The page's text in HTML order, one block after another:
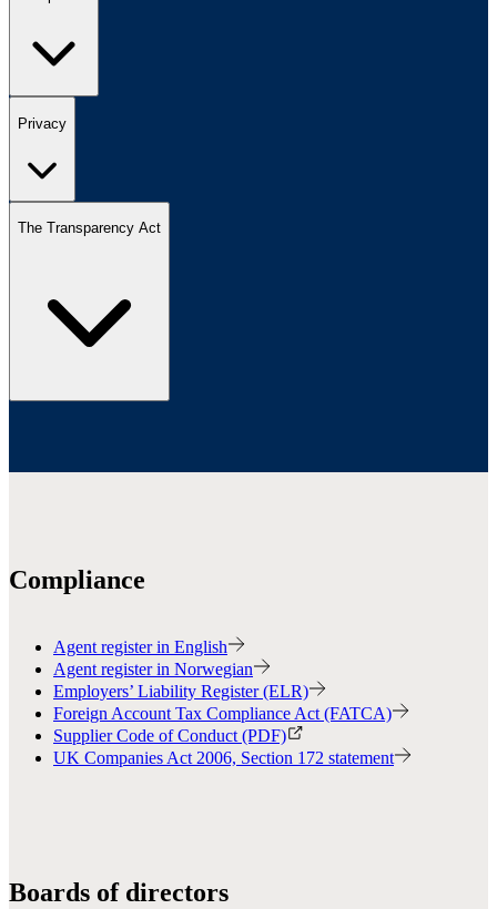
Privacy
The Transparency Act
Compliance
Agent register in English
Agent register in Norwegian
Employers’ Liability Register (ELR)
Foreign Account Tax Compliance Act (FATCA)
Supplier Code of Conduct (PDF)
UK Companies Act 2006, Section 172 statement
Boards of directors